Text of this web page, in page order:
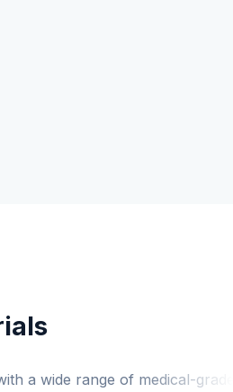
a wide range of medical-